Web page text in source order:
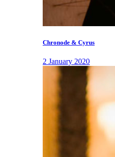
Chronode & Cyrus
2 January 2020